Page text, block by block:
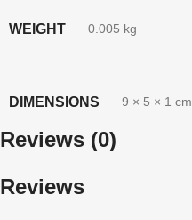
WEIGHT 0.005 kg
DIMENSIONS 9 × 5 × 1 cm
Reviews (0)
Reviews